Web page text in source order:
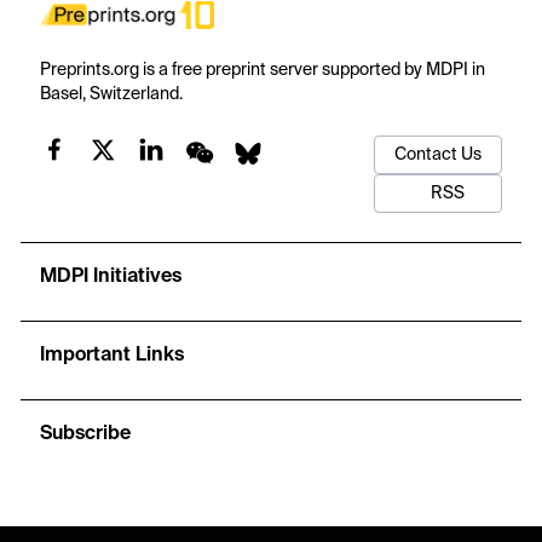
Preprints.org is a free preprint server supported by MDPI in
Basel, Switzerland.
Contact Us
RSS
MDPI Initiatives
Important Links
Subscribe